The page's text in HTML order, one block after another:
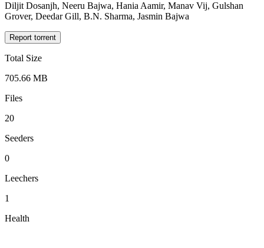
Diljit Dosanjh, Neeru Bajwa, Hania Aamir, Manav Vij, Gulshan
Grover, Deedar Gill, B.N. Sharma, Jasmin Bajwa
Report torrent
Total Size
705.66 MB
Files
20
Seeders
0
Leechers
1
Health